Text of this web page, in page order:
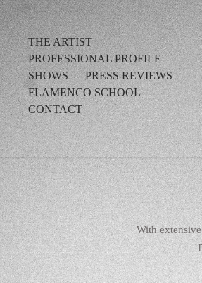
THE ARTIST
PROFESSIONAL PROFILE
SHOWS
PRESS REVIEWS
FLAMENCO SCHOOL
CONTACT
With